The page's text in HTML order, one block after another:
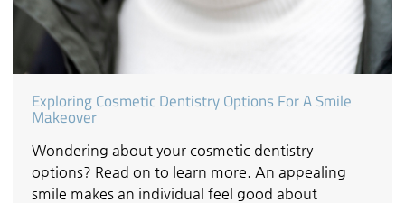
Exploring Cosmetic Dentistry Options For A Smile
Makeover
Wondering about your cosmetic dentistry
options? Read on to learn more. An appealing
smile makes an individual feel good about